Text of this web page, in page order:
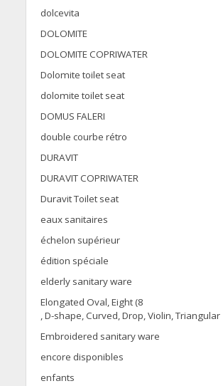
dolcevita
DOLOMITE
DOLOMITE COPRIWATER
Dolomite toilet seat
dolomite toilet seat
DOMUS FALERI
double courbe rétro
DURAVIT
DURAVIT COPRIWATER
Duravit Toilet seat
eaux sanitaires
échelon supérieur
édition spéciale
elderly sanitary ware
Elongated Oval, Eight (8
, D-shape, Curved, Drop, Violin, Triangular
Embroidered sanitary ware
encore disponibles
enfants